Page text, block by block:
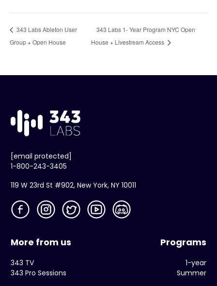
343 Labs Ableton User
Group + Open House
343 Labs 1- Year Program NYC Open
House + Livestream Access
[email protected]
1-800-243-3405
119 W 23rd St #902, New York, NY 10011
More from us
343 TV
343 Pro Sessions
Programs
1-year
Summer